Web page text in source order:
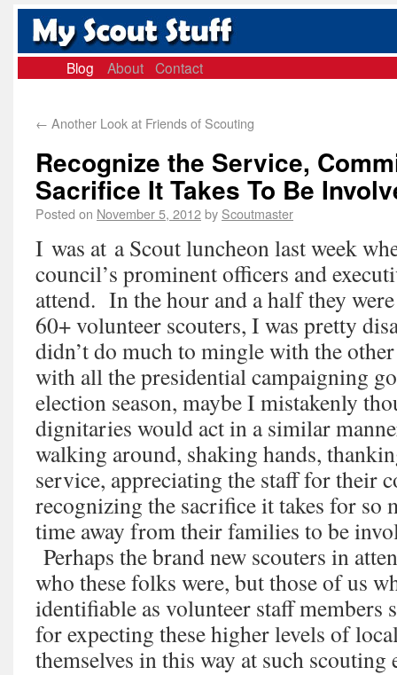
Blog About Contact
← Another Look at Friends of Scouting
Recognize the Service,
Sacrifice It Takes To Be
Posted on November 5, 2012by Scoutmaster
I was at a Scout luncheon last week
council’s prominent officers and
attend. In the hour and a half they
60+ volunteer scouters, I was pretty
didn’t do much to mingle with the
with all the presidential campaigning
election season, maybe I mistakenly
dignitaries would act in a similar
walking around, shaking hands,
service, appreciating the staff for their
recognizing the sacrifice it takes for so
time away from their families to be
Perhaps the brand new scouters in
who these folks were, but those of us
identifiable as volunteer staff
for expecting these higher levels of
themselves in this way at such scouting